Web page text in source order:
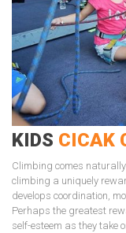
KIDS CICAK
Climbing comes
climbing a uniquely
develops coordination,
Perhaps the greatest
self-esteem as they take